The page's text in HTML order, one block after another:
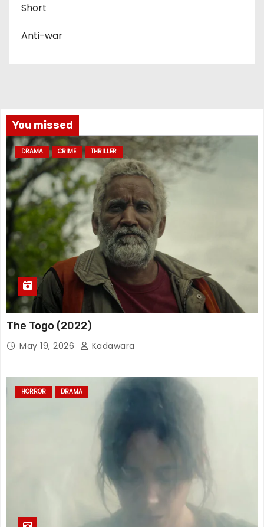
Short
Anti-war
You missed
DRAMA CRIME THRILLER
The Togo (2022)
May 19, 2026 Kadawara
HORROR DRAMA